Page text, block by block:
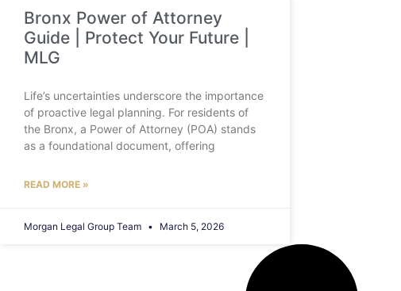
Bronx Power of Attorney
Guide | Protect Your Future |
MLG
Life’s uncertainties underscore the importance
of proactive legal planning. For residents of
the Bronx, a Power of Attorney (POA) stands
as a foundational document, offering
READ MORE »
Morgan Legal Group Team March 5, 2026